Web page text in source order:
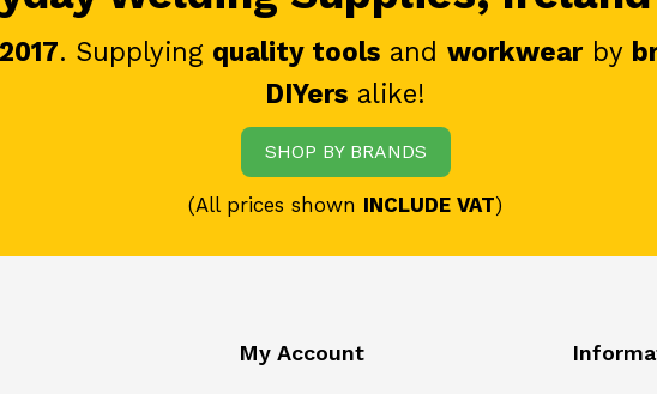
. Supplying quality tools and workwear by
DIYers alike!
SHOP BY BRANDS
(All prices shown INCLUDE VAT)
My Account